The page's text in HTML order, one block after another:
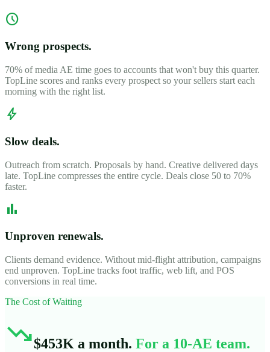
schedule
Wrong prospects.
70% of media AE time goes to accounts that won't buy this quarter.
TopLine scores and ranks every prospect so your sellers start each
morning with the right list.
bolt
Slow deals.
Outreach from scratch. Proposals by hand. Creative delivered days
late. TopLine compresses the entire cycle. Deals close 50 to 70%
faster.
bar_chart
Unproven renewals.
Clients demand evidence. Without mid-flight attribution, campaigns
end unproven. TopLine tracks foot traffic, web lift, and POS
conversions in real time.
The Cost of Waiting
trending_down$453K a month. For a 10-AE team.